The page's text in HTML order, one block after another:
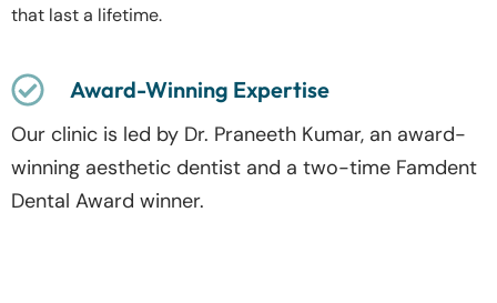
that last a lifetime.
Award-Winning Expertise
Our clinic is led by Dr. Praneeth Kumar, an award-
winning aesthetic dentist and a two-time Famdent
Dental Award winner.